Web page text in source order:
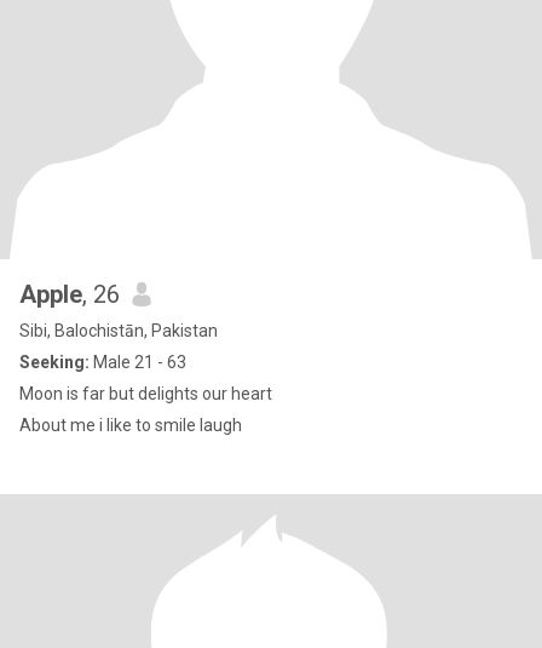
Apple, 26
Sibi, Balochistān, Pakistan
Seeking: Male 21 - 63
Moon is far but delights our heart
About me i like to smile laugh